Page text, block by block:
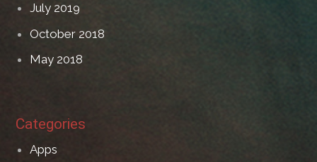
July 2019
October 2018
May 2018
Categories
Apps